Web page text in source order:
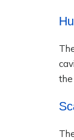
the